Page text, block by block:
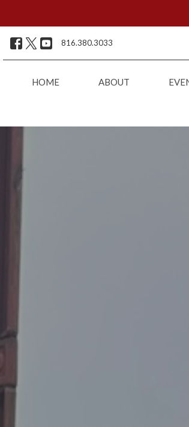
816.380.3033
HOME ABOUT